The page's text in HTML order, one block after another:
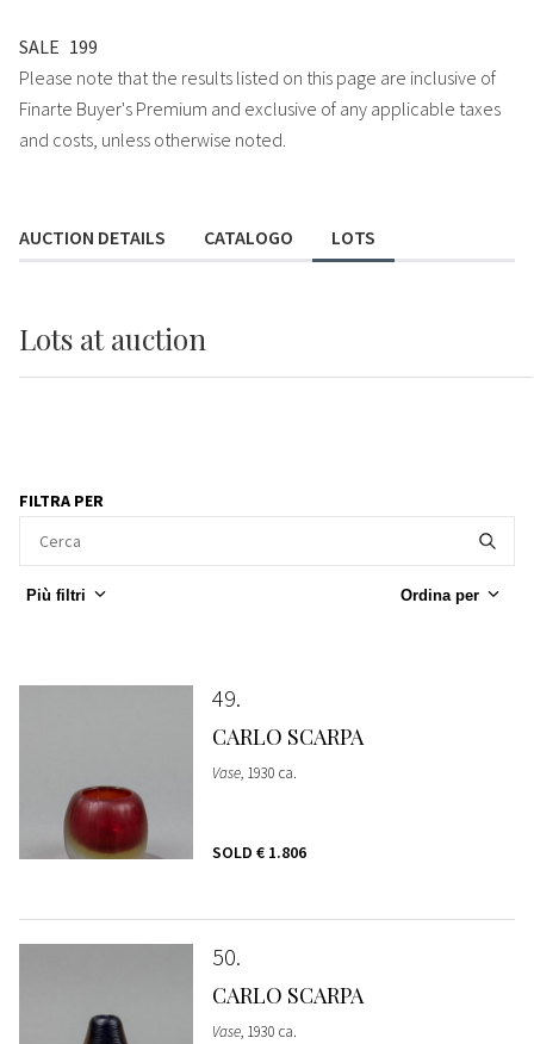
SALE 199
Please note that the results listed on this page are inclusive of
Finarte Buyer's Premium and exclusive of any applicable taxes
and costs, unless otherwise noted.
AUCTION DETAILS CATALOGO LOTS
Lots at auction
FILTRA PER
Più filtri Ordina per
49
CARLO SCARPA
Vase, 1930 ca.
SOLD € 1.806
50
CARLO SCARPA
Vase, 1930 ca.